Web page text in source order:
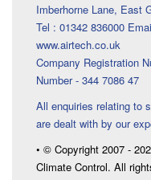
Imberhorne Lane, East
Tel : 01342 836000
www.airtech.co.uk
Company Registration
Number - 344 7086 47
All enquiries relating to
are dealt with by our
• © Copyright 2007 -
Climate Control. All